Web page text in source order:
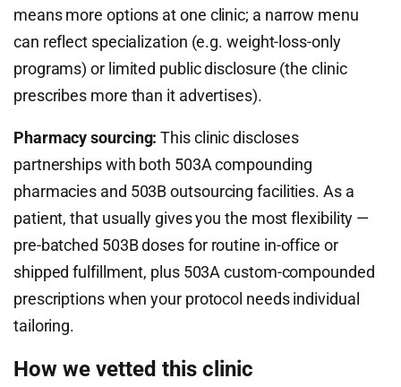
means more options at one clinic; a narrow menu
can reflect specialization (e.g. weight-loss-only
programs) or limited public disclosure (the clinic
prescribes more than it advertises).
Pharmacy sourcing: This clinic discloses
partnerships with both 503A compounding
pharmacies and 503B outsourcing facilities. As a
patient, that usually gives you the most flexibility —
pre-batched 503B doses for routine in-office or
shipped fulfillment, plus 503A custom-compounded
prescriptions when your protocol needs individual
tailoring.
How we vetted this clinic